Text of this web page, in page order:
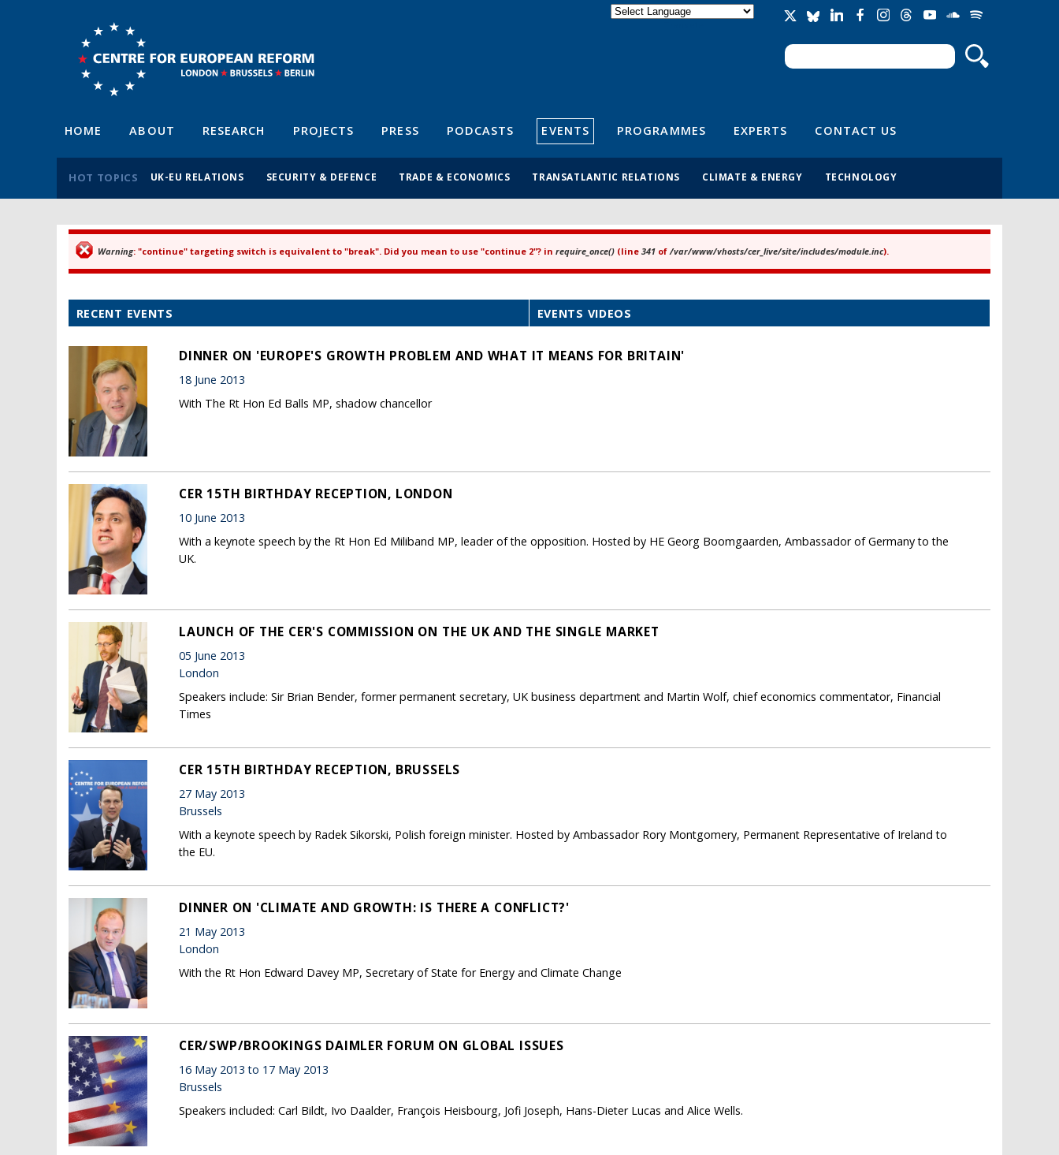
Search form
Search
HOME ABOUT RESEARCH PROJECTS PRESS PODCASTS EVENTS PROGRAMMES EXPERTS CONTACT US
HOT TOPICS UK-EU RELATIONS SECURITY & DEFENCE TRADE & ECONOMICS TRANSATLANTIC RELATIONS CLIMATE & ENERGY TECHNOLOGY
Error message
Warning: "continue" targeting switch is equivalent to "break". Did you mean to use "continue 2"? in require_once() (line 341 of/var/www/vhosts/cer_live/site/includes/module.inc).
RECENT EVENTS EVENTS VIDEOS
DINNER ON 'EUROPE'S GROWTH PROBLEM AND WHAT IT MEANS FOR BRITAIN'
18 June 2013
With The Rt Hon Ed Balls MP, shadow chancellor
CER 15TH BIRTHDAY RECEPTION, LONDON
10 June 2013
With a keynote speech by the Rt Hon Ed Miliband MP, leader of the opposition. Hosted by HE Georg Boomgaarden, Ambassador of Germany to the
UK.
LAUNCH OF THE CER'S COMMISSION ON THE UK AND THE SINGLE MARKET
05 June 2013
London
Speakers include: Sir Brian Bender, former permanent secretary, UK business department and Martin Wolf, chief economics commentator, Financial
Times
CER 15TH BIRTHDAY RECEPTION, BRUSSELS
27 May 2013
Brussels
With a keynote speech by Radek Sikorski, Polish foreign minister. Hosted by Ambassador Rory Montgomery, Permanent Representative of Ireland to
the EU.
DINNER ON 'CLIMATE AND GROWTH: IS THERE A CONFLICT?'
21 May 2013
London
With the Rt Hon Edward Davey MP, Secretary of State for Energy and Climate Change
CER/SWP/BROOKINGS DAIMLER FORUM ON GLOBAL ISSUES
16 May 2013 to 17 May 2013
Brussels
Speakers included: Carl Bildt, Ivo Daalder, François Heisbourg, Jofi Joseph, Hans-Dieter Lucas and Alice Wells.